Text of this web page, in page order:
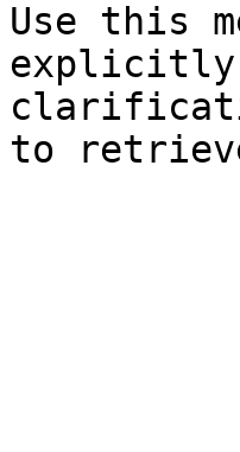
Use this
explicitly